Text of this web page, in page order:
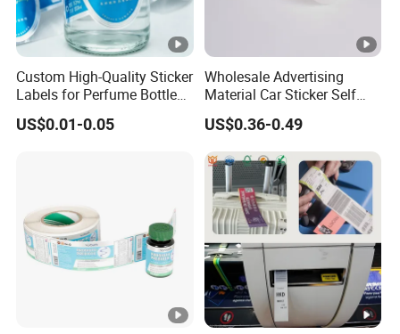
Custom High-Quality Sticker
Labels for Perfume Bottles
and Jars
US$0.01-0.05
Wholesale Advertising
Material Car Sticker Self
Adhesive Vinyl Film
US$0.36-0.49